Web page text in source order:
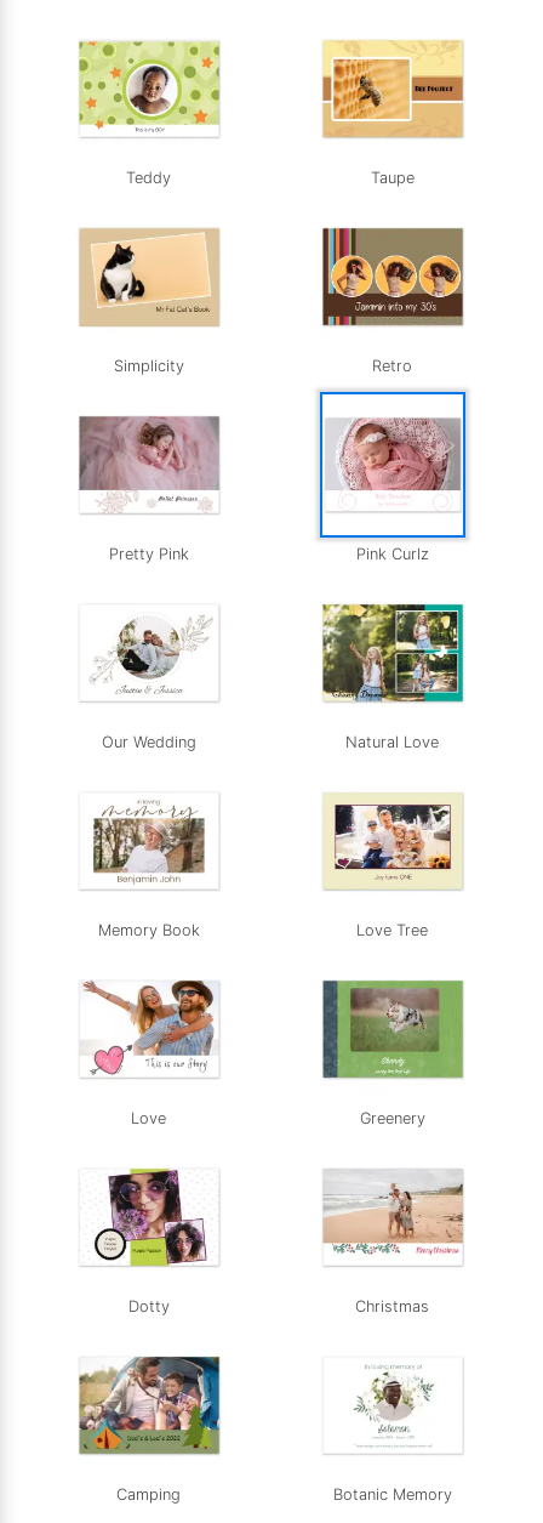
Teddy Taupe
Simplicity Retro
Pretty Pink Pink Curlz
Our Wedding Natural Love
Memory Book Love Tree
Love Greenery
Dotty Christmas
Camping Botanic Memory